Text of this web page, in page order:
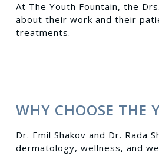
At The Youth Fountain, the
about their work and their
treatments.
WHY CHOOSE THE
Dr. Emil Shakov and Dr.
dermatology, wellness, and